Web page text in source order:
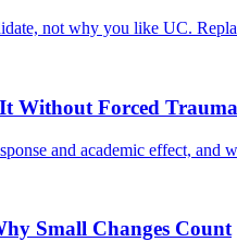
not why you like UC.
Without Forced Trauma
and academic effect, and
Small Changes Count